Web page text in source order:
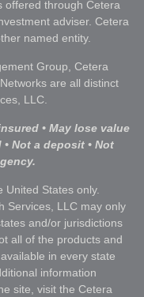
offered through Cetera
adviser. Cetera
named entity.
Group, Cetera
are all distinct
LLC.
• May lose value
Not a deposit • Not
United States only.
Services, LLC may only
and/or jurisdictions
all of the products and
in every state
information
site, visit the Cetera